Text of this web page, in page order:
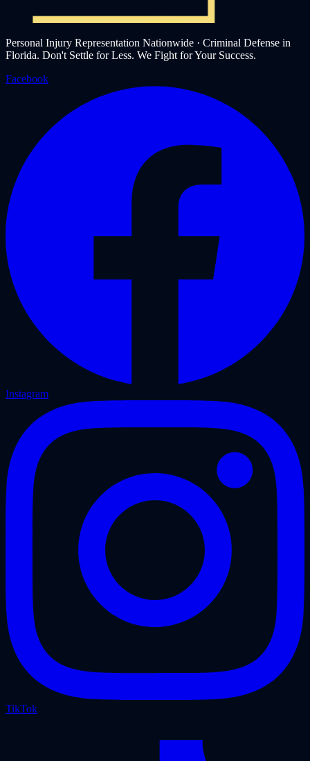
Personal Injury Representation Nationwide · Criminal Defense in
Florida. Don't Settle for Less. We Fight for Your Success.
Facebook
Instagram
TikTok